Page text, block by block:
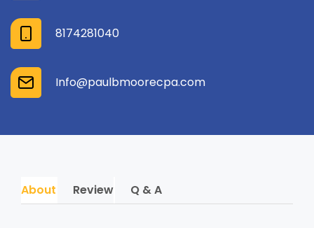
8174281040
Info@paulbmoorecpa.com
About Review Q & A